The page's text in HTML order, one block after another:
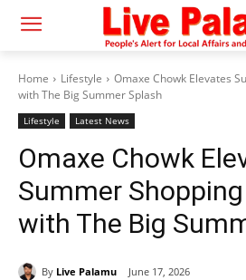
Home Lifestyle
Omaxe Chowk Elevates
with The Big Summer Splash
Lifestyle Latest News
Omaxe Chowk
Summer
with The Big
By Live Palamu June 17, 2026